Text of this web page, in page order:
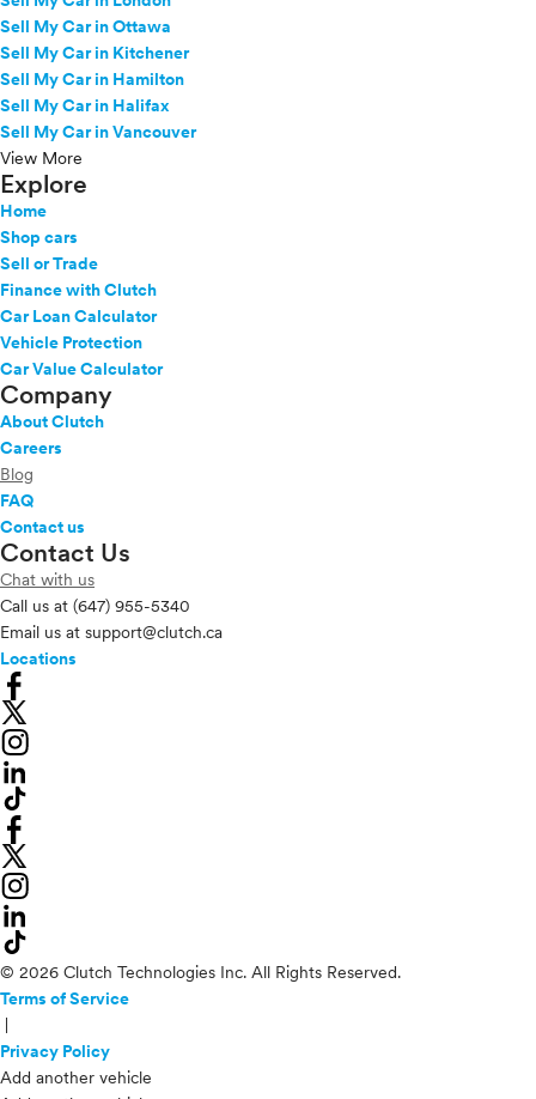
Sell My Car in Ottawa
Sell My Car in Kitchener
Sell My Car in Hamilton
Sell My Car in Halifax
Sell My Car in Vancouver
View More
Explore
Home
Shop cars
Sell or Trade
Finance with Clutch
Car Loan Calculator
Vehicle Protection
Car Value Calculator
Company
About Clutch
Careers
Blog
FAQ
Contact us
Contact Us
Chat with us
Call us at (647) 955-5340
Email us at support@clutch.ca
Locations
© 2026 Clutch Technologies Inc. All Rights Reserved.
Terms of Service
Privacy Policy
Add another vehicle